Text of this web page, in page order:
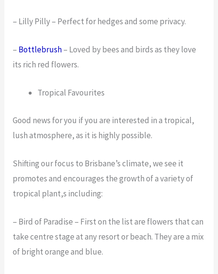
– Lilly Pilly – Perfect for hedges and some privacy.
– Bottlebrush– Loved by bees and birds as they love
its rich red flowers.
Tropical Favourites
Good news for you if you are interested in a tropical,
lush atmosphere, as it is highly possible.
Shifting our focus to Brisbane’s climate, we see it
promotes and encourages the growth of a variety of
tropical plant,s including:
– Bird of Paradise – First on the list are flowers that can
take centre stage at any resort or beach. They are a mix
of bright orange and blue.